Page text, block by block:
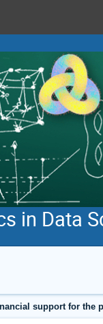
in Data
support for the